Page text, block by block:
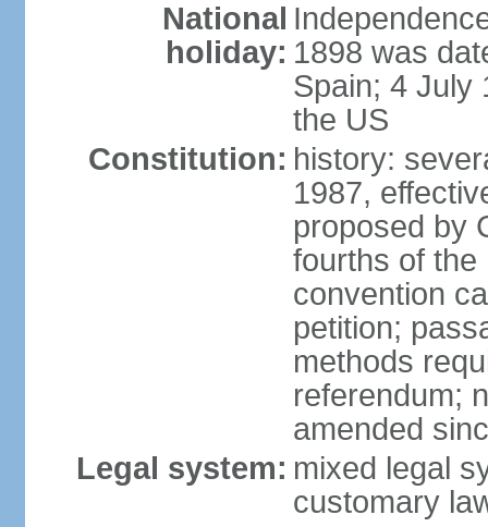
National
holiday: 1898 was
Spain; 4 July
the US
Constitution: history:
1987,
proposed by
fourths of the
convention
petition;
methods
referendum;
amended
Legal system: mixed legal
customary